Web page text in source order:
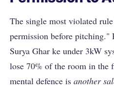
The single most violated
permission before
Surya Ghar ke under 3kW
lose 70% of the room in the
mental defence is another